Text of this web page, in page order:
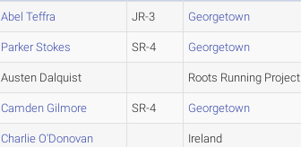
Abel Teffra JR-3 Georgetown
Parker Stokes SR-4 Georgetown
Austen Dalquist Roots Running Project
Camden Gilmore SR-4 Georgetown
Charlie O'Donovan Ireland